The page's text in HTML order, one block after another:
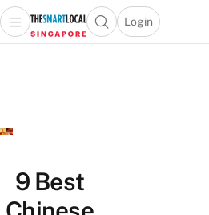
Travel
Lifestyle
Portal
Open main menuOpen search popup
Login
menu
9 Best